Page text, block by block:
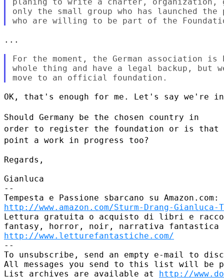
only the small group who has launched
...
For the moment, the German association
whole thing and have a legal backup,
OK, that's enough for me. Let's say we're
Should Germany be the chosen country in
order to register the foundation or is that
point a work in progress too?
Regards,
Gianluca
--
http://www.amazon.com/Sturm-Drang-Gianluca-
Lettura gratuita o acquisto di libri e
http://www.letturefantastiche.com/
--
To unsubscribe, send an empty e-mail to
All messages you send to this list will be
List archives are available at http://